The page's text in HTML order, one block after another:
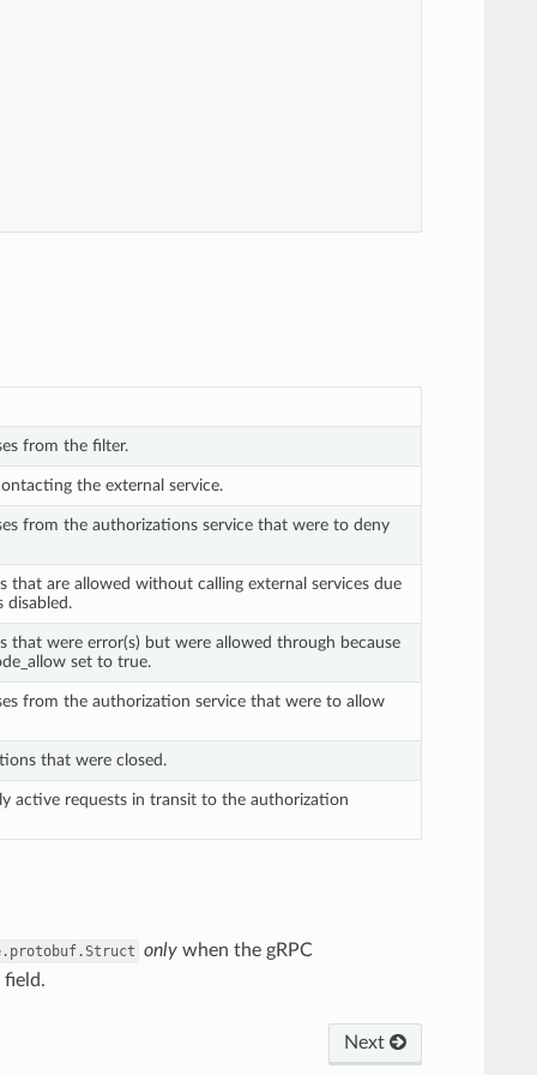
from the filter.
the external service.
from the authorizations service that were to deny
that are allowed without calling external services due
disabled.
that were error(s) but were allowed through because
set to true.
from the authorization service that were to allow
that were closed.
active requests in transit to the authorization
onlywhen the gRPC
field.
Next